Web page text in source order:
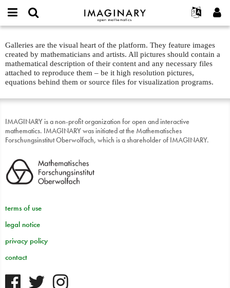
IMAGINARY
open
Français
Deutsch
한국어
Programs
Galleries
Hands-On
Films
Exhibitions
Projects
Participate
Contact
mail
or
username
*
Password
*
Request new password
Search
galleries
about
text
Galleries are the visual heart of the platform. They feature images
created by mathematicians and artists. All pictures should contain a
mathematical description of their content and any necessary files
attached to reproduce them – be it high resolution pictures,
equations behind them or source files for visualization programs.
IMAGINARY is a non-profit organization for open and interactive
mathematics. IMAGINARY was initiated at the Mathematisches
Forschungsinstitut Oberwolfach, which is a shareholder of IMAGINARY.
terms of use
legal notice
privacy policy
contact